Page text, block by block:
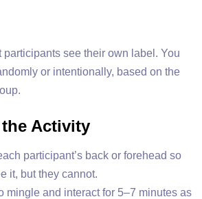
participants see their own label. You
or intentionally, based on the
Activity
participant’s back or forehead so
it, but they cannot.
mingle and interact for 5–7 minutes as